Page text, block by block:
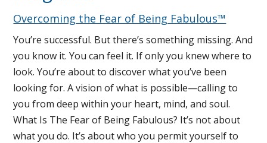
Overcoming the Fear of Being Fabulous™
You’re successful. But there’s something missing. And
you know it. You can feel it. If only you knew where to
look. You’re about to discover what you’ve been
looking for. A vision of what is possible—calling to
you from deep within your heart, mind, and soul.
What Is The Fear of Being Fabulous? It’s not about
what you do. It’s about who you permit yourself to